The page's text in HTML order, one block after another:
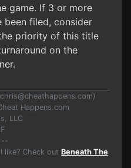
game. If 3 or more
been filed, consider
priority of this title
on the
chris@cheathappens.com)
Happens.com
LLC
like? Check out Beneath The